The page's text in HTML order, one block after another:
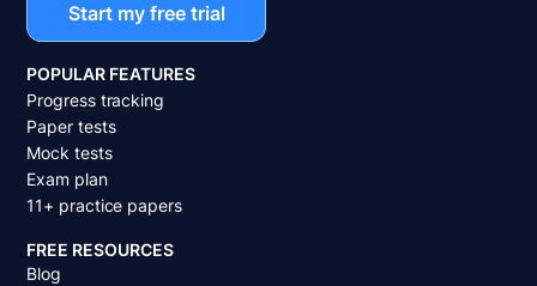
Start my free trial
POPULAR FEATURES
Progress tracking
Paper tests
Mock tests
Exam plan
11+ practice papers
FREE RESOURCES
Blog